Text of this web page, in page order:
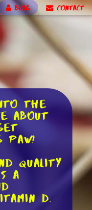
BLOG CONTACT
the
about
paw!
quality
a
D.